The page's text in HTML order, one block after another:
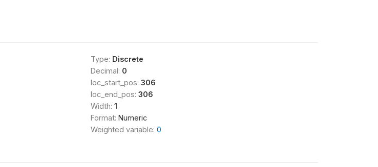
Type: Discrete
Decimal: 0
loc_start_pos: 306
loc_end_pos: 306
Width: 1
Format: Numeric
Weighted variable: 0